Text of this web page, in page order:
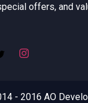
offers, and
- 2016 AO